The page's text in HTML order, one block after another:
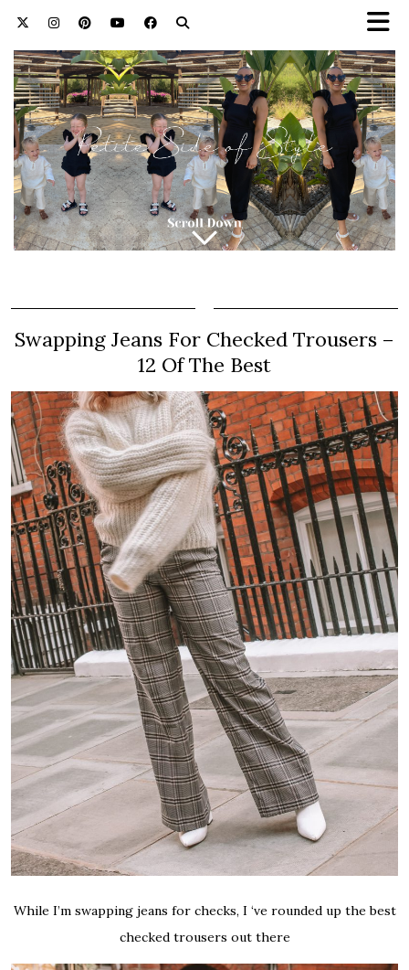
Swapping Jeans For Checked Trousers –
12 Of The Best
While I’m swapping jeans for checks, I ‘ve rounded up the best
checked trousers out there